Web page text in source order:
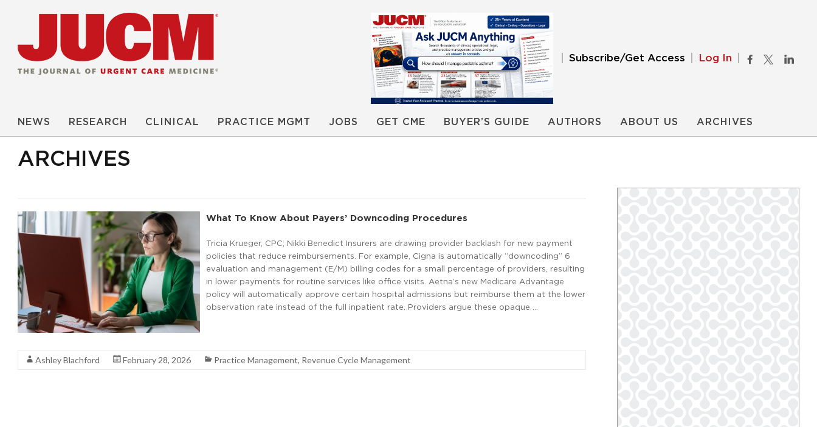
Subscribe/Get Access Log In
NEWS RESEARCH CLINICAL PRACTICE MGMT JOBS GET CME BUYER’S GUIDE AUTHORS ABOUT US ARCHIVES
ARCHIVES
What To Know About Payers’ Downcoding Procedures
Tricia Krueger, CPC; Nikki Benedict Insurers are drawing provider backlash for new payment
policies that reduce reimbursements. For example, Cigna is automatically “downcoding” 6
evaluation and management (E/M) billing codes for a small percentage of providers, resulting
in lower payments for routine services like office visits. Aetna’s new Medicare Advantage
policy will automatically approve certain hospital admissions but reimburse them at the lower
observation rate instead of the full inpatient rate. Providers argue these opaque …
Ashley Blachford February 28, 2026 Practice Management, Revenue Cycle Management